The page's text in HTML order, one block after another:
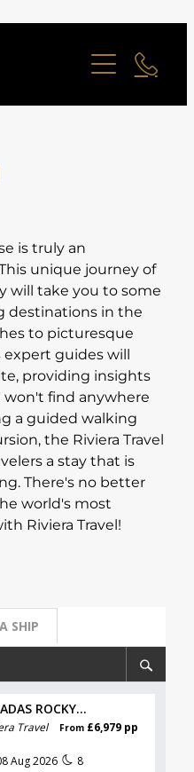
is truly an
unique journey of
will take you to some
destinations in the
to picturesque
expert guides will
providing insights
find anywhere
a guided walking
the Riviera Travel
a stay that is
There's no better
world's most
Riviera Travel!